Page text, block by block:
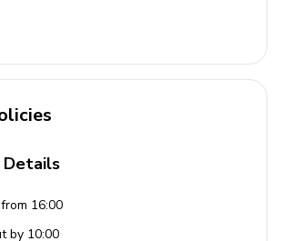
welcome
occupancy of 6 adults
pool access is provided and managed
maintenance, downtime, or
under any circumstances
Details
16:00
by 10:00